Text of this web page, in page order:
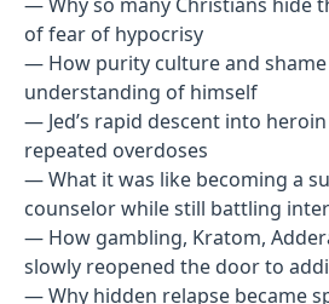
of fear of hypocrisy
— How purity culture and shame
understanding of himself
— Jed’s rapid descent into
repeated overdoses
— What it was like becoming a
counselor while still battling
— How gambling, Kratom,
slowly reopened the door to
— Why hidden relapse became